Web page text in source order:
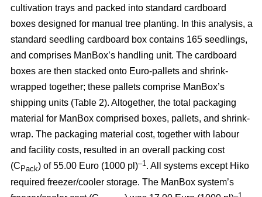
cultivation trays and packed into standard cardboard
boxes designed for manual tree planting. In this analysis, a
standard seedling cardboard box contains 165 seedlings,
and comprises ManBox’s handling unit. The cardboard
boxes are then stacked onto Euro-pallets and shrink-
wrapped together; these pallets comprise ManBox’s
shipping units (Table 2). Altogether, the total packaging
material for ManBox comprised boxes, pallets, and shrink-
wrap. The packaging material cost, together with labour
and facility costs, resulted in an overall packing cost
(CPack) of 55.00 Euro (1000 pl)–1 . All systems except Hiko
required freezer/cooler storage. The ManBox system’s